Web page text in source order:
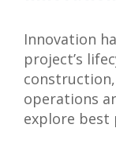
Innovation
project’s
operations
explore best